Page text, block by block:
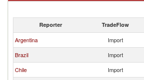
Reporter TradeFlow
Argentina Import
Brazil
Import
Chile
Import